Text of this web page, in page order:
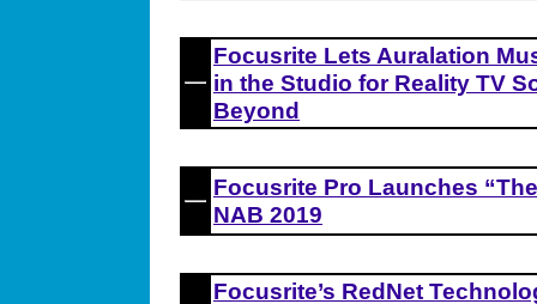
Focusrite Lets Auralation
in the Studio for Reality TV
Beyond
Focusrite Pro Launches
NAB 2019
Focusrite’s RedNet